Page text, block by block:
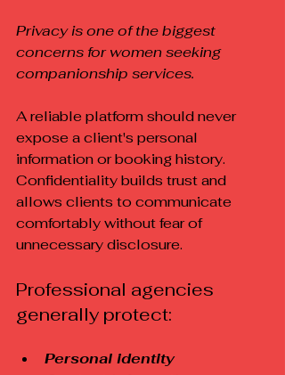
Privacy is one of the biggest
concerns for women seeking
companionship services.
A reliable platform should never
expose a client's personal
information or booking history.
Confidentiality builds trust and
allows clients to communicate
comfortably without fear of
unnecessary disclosure.
Professional agencies
generally protect:
Personal identity